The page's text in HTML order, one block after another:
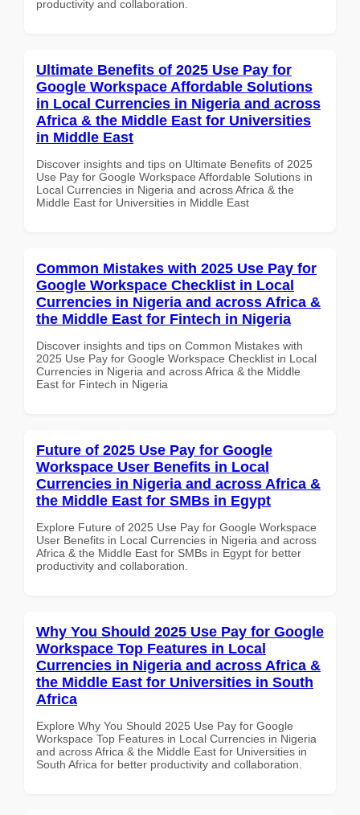
productivity and collaboration.
Ultimate Benefits of 2025 Use Pay for
Google Workspace Affordable Solutions
in Local Currencies in Nigeria and across
Africa & the Middle East for Universities
in Middle East
Discover insights and tips on Ultimate Benefits of 2025
Use Pay for Google Workspace Affordable Solutions in
Local Currencies in Nigeria and across Africa & the
Middle East for Universities in Middle East
Common Mistakes with 2025 Use Pay for
Google Workspace Checklist in Local
Currencies in Nigeria and across Africa &
the Middle East for Fintech in Nigeria
Discover insights and tips on Common Mistakes with
2025 Use Pay for Google Workspace Checklist in Local
Currencies in Nigeria and across Africa & the Middle
East for Fintech in Nigeria
Future of 2025 Use Pay for Google
Workspace User Benefits in Local
Currencies in Nigeria and across Africa &
the Middle East for SMBs in Egypt
Explore Future of 2025 Use Pay for Google Workspace
User Benefits in Local Currencies in Nigeria and across
Africa & the Middle East for SMBs in Egypt for better
productivity and collaboration.
Why You Should 2025 Use Pay for Google
Workspace Top Features in Local
Currencies in Nigeria and across Africa &
the Middle East for Universities in South
Africa
Explore Why You Should 2025 Use Pay for Google
Workspace Top Features in Local Currencies in Nigeria
and across Africa & the Middle East for Universities in
South Africa for better productivity and collaboration.